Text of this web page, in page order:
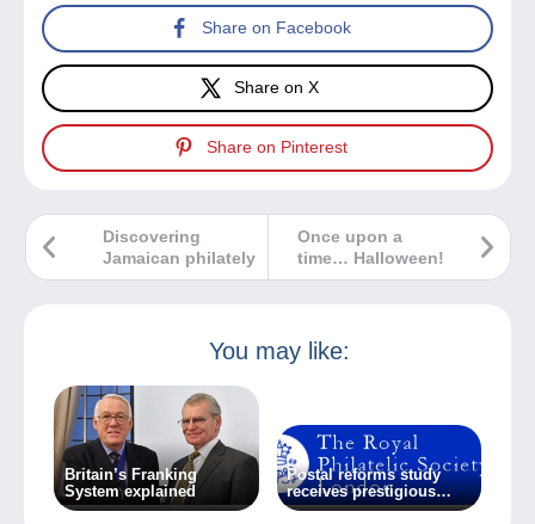
Share on Facebook
Share on X
Share on Pinterest
Once upon a
time… Halloween!
Discovering
Jamaican philately
You may like:
Britain’s Franking
System explained
Postal reforms study
receives prestigious
award